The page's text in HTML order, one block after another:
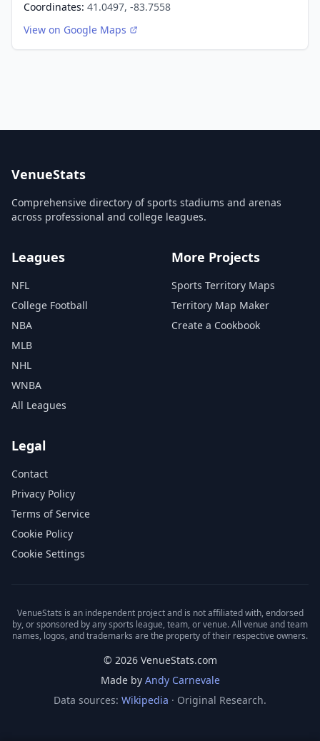
Coordinates: 41.0497, -83.7558
View on Google Maps
VenueStats
Comprehensive directory of sports stadiums and arenas
across professional and college leagues.
Leagues
NFL
College Football
NBA
MLB
NHL
WNBA
All Leagues
More Projects
Sports Territory Maps
Territory Map Maker
Create a Cookbook
Legal
Contact
Privacy Policy
Terms of Service
Cookie Policy
Cookie Settings
VenueStats is an independent project and is not affiliated with, endorsed
by, or sponsored by any sports league, team, or venue. All venue and team
names, logos, and trademarks are the property of their respective owners.
© 2026 VenueStats.com
Made by Andy Carnevale
Data sources: Wikipedia · Original Research.